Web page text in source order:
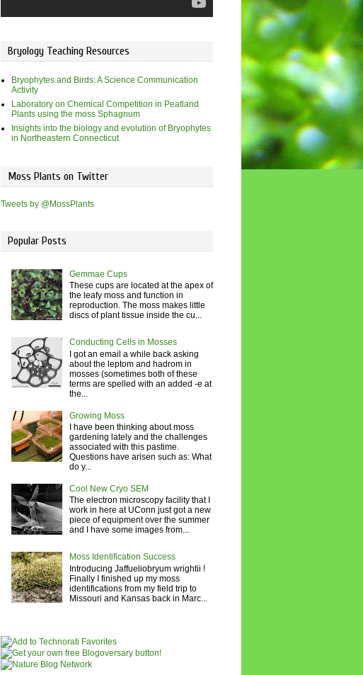
Bryology Teaching Resources
Bryophytes and Birds: A Science Communication
Activity
Laboratory on Chemical Competition in Peatland
Plants using the moss Sphagnum
Insights into the biology and evolution of Bryophytes
in Northeastern Connecticut
Moss Plants on Twitter
Tweets by @MossPlants
Popular Posts
Gemmae Cups
These cups are located at the apex of
the leafy moss and function in
reproduction. The moss makes little
discs of plant tissue inside the cu...
Conducting Cells in Mosses
I got an email a while back asking
about the leptom and hadrom in
mosses (sometimes both of these
terms are spelled with an added -e at
the...
Growing Moss
I have been thinking about moss
gardening lately and the challenges
associated with this pastime.
Questions have arisen such as: What
do y...
Cool New Cryo SEM
The electron microscopy facility that I
work in here at UConn just got a new
piece of equipment over the summer
and I have some images from...
Moss Identification Success
Introducing Jaffueliobryum wrightii !
Finally I finished up my moss
identifications from my field trip to
Missouri and Kansas back in Marc...